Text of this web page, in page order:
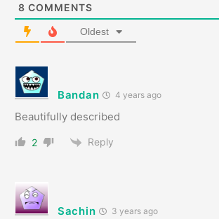
8 COMMENTS
Oldest
Bandan 4 years ago
Beautifully described
2 Reply
Sachin 3 years ago